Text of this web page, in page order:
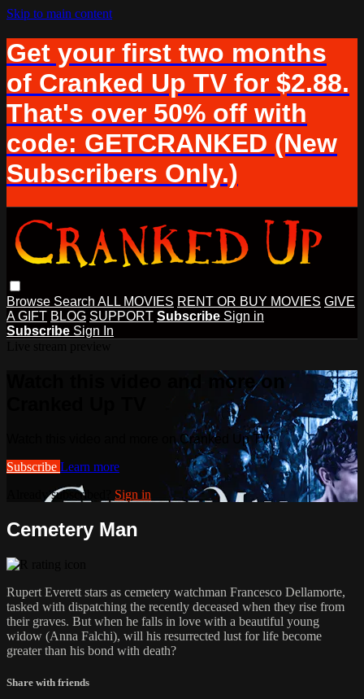
Skip to main content
Get your first two months
of Cranked Up TV for $2.88.
That's over 50% off with
code: GETCRANKED (New
Subscribers Only.)
Browse Search ALL MOVIES RENT OR BUY MOVIES GIVE
A GIFT BLOG SUPPORT Subscribe Sign in
Subscribe Sign In
Watch this video and more on
Watch this video and more on Cranked Up TV
Subscribe Learn more
Already subscribed? Sign in
Cemetery Man
Rupert Everett stars as cemetery watchman Francesco Dellamorte,
tasked with dispatching the recently deceased when they rise from
their graves. But when he falls in love with a beautiful young
widow (Anna Falchi), will his resurrected lust for life become
greater than his bond with death?
Share with friends